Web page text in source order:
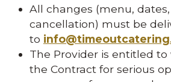
All changes (menu,
cancellation) must be
to
The Provider is entitled
the Contract for serious